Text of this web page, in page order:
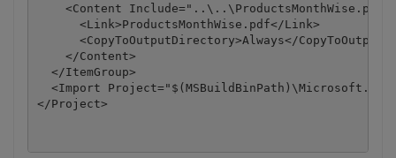
<Content
      <Link>ProductsMonthWise.pdf</Link>
<CopyToOutputDirectory>Always</
    </Content>
  </ItemGroup>
<Import
</Project>